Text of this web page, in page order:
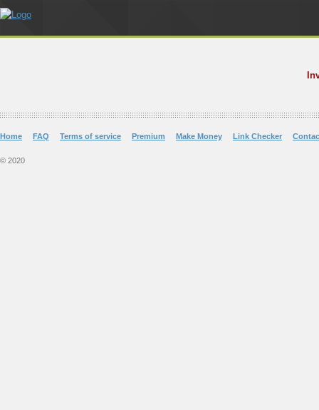
Home FAQ Terms of service Premium Make Money Link Checker
© 2020